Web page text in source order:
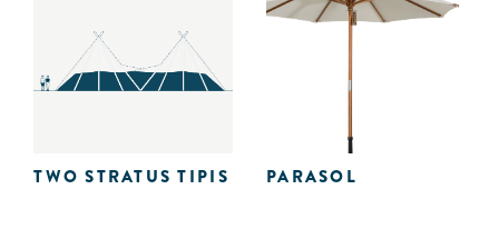
TWO STRATUS TIPIS PARASOL